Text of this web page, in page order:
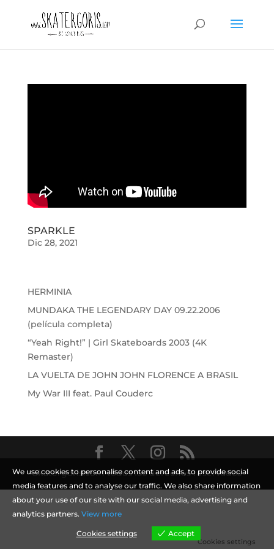
SPARKLE
Dic 28, 2021
HERMINIA
MUNDAKA THE LEGENDARY DAY 09.22.2006
(película completa)
“Yeah Right!” | Girl Skateboards 2003 (4K
Remaster)
LA VUELTA DE JOHN JOHN FLORENCE A BRASIL
My War III feat. Paul Couderc
Skatergoris.com todos los derechos reservados
We use cookies to personalise content and ads, to provide social
media features and to analyse our traffic. We also share information
about your use of our site with our social media, advertising and
analytics partners. View more
Cookies settings Accept
Cookies settings